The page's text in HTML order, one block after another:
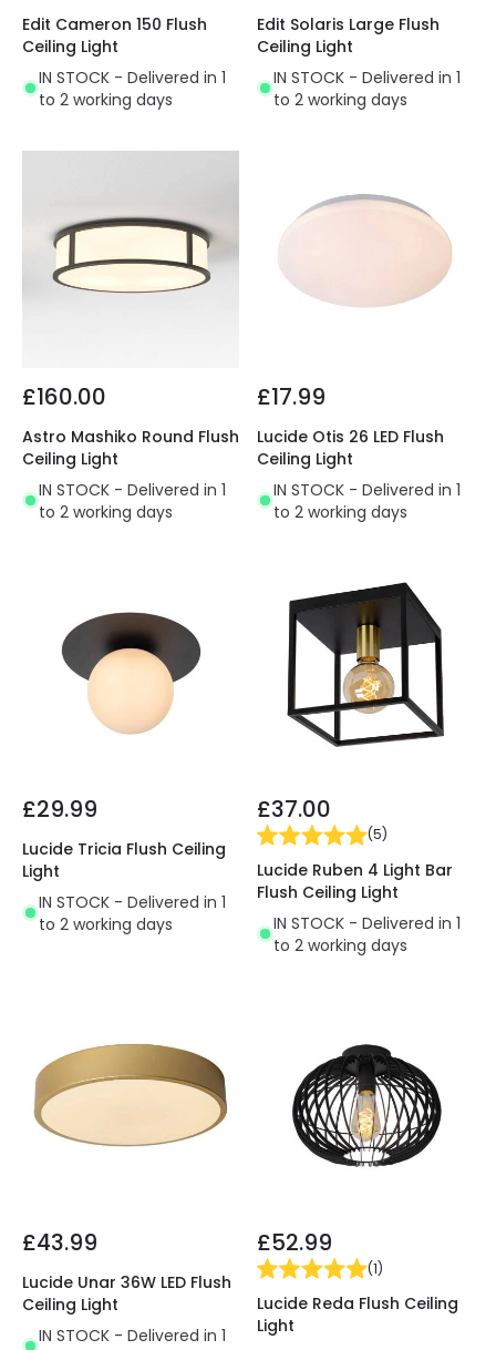
Edit Cameron 150 Flush
Ceiling Light
IN STOCK - Delivered in 1
to 2 working days
Edit Solaris Large Flush
Ceiling Light
IN STOCK - Delivered in 1
to 2 working days
£160.00
Astro Mashiko Round Flush
Ceiling Light
IN STOCK - Delivered in 1
to 2 working days
£17.99
Lucide Otis 26 LED Flush
Ceiling Light
IN STOCK - Delivered in 1
to 2 working days
£29.99
Lucide Tricia Flush Ceiling
Light
IN STOCK - Delivered in 1
to 2 working days
£37.00
(5)
Lucide Ruben 4 Light Bar
Flush Ceiling Light
IN STOCK - Delivered in 1
to 2 working days
£43.99
Lucide Unar 36W LED Flush
Ceiling Light
IN STOCK - Delivered in 1
£52.99
(1)
Lucide Reda Flush Ceiling
Light